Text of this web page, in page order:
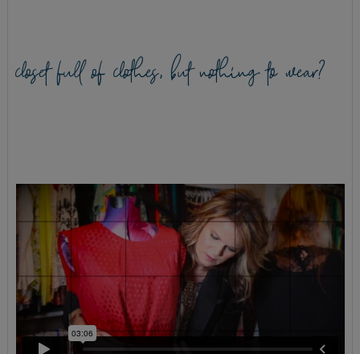
closet full of clothes, but nothing to wear?